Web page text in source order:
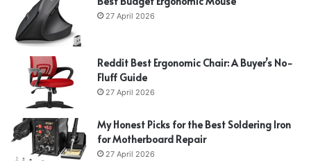
27 April 2026
Reddit Best Ergonomic Chair: A Buyer’s No-
Fluff Guide
27 April 2026
My Honest Picks for the Best Soldering Iron
for Motherboard Repair
27 April 2026